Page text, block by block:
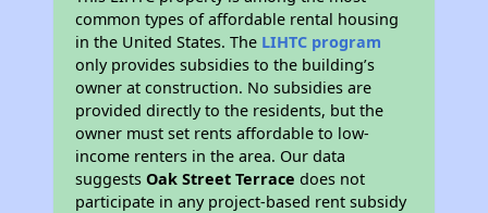
common types of affordable rental housing
in the United States. The LIHTC program
only provides subsidies to the building’s
owner at construction. No subsidies are
provided directly to the residents, but the
owner must set rents affordable to low-
income renters in the area. Our data
suggestsOak Street Terrace does not
participate in any project-based rent subsidy